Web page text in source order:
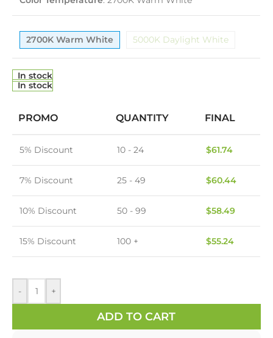
2700K Warm White 5000K Daylight White
In stock
In stock
PROMO QUANTITY FINAL
5% Discount 10 - 24 $61.74
7% Discount 25 - 49 $60.44
10% Discount 50 - 99 $58.49
15% Discount 100 + $55.24
- +
ADD TO CART